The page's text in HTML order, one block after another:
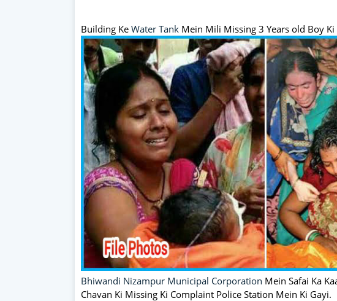
Building Ke Water Tank Mein Mili Missing 3 Years old Boy
Bhiwandi Nizampur Municipal Corporation Mein Safai Ka
Chavan Ki Missing Ki Complaint Police Station Mein Ki Gayi.